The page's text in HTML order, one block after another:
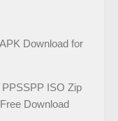
Download for
PPSSPP ISO Zip
Download